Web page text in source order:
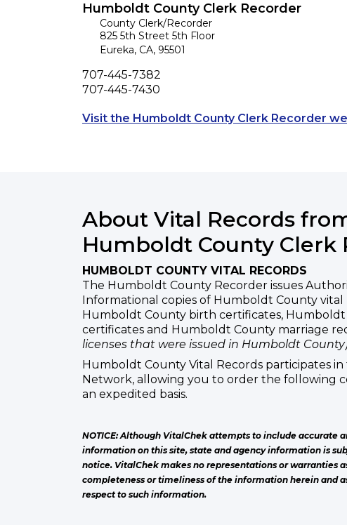
Humboldt County Clerk Recorder
County Clerk/Recorder
825 5th Street 5th Floor
Eureka, CA, 95501
Phone
707-445-7382
Fax
707-445-7430
Visit the Humboldt County Clerk Recorder
About Vital Records
Humboldt County Clerk
HUMBOLDT COUNTY VITAL RECORDS
The Humboldt County Recorder issues
Informational copies of Humboldt County
Humboldt County birth certificates,
certificates and Humboldt County marriage
licenses that were issued in Humboldt
Humboldt County Vital Records participates
Network, allowing you to order the following
an expedited basis.
NOTICE: Although VitalChek attempts to include accurate
information on this site, state and agency information is
notice. VitalChek makes no representations or warranties
completeness or timeliness of the information herein and
respect to such information.